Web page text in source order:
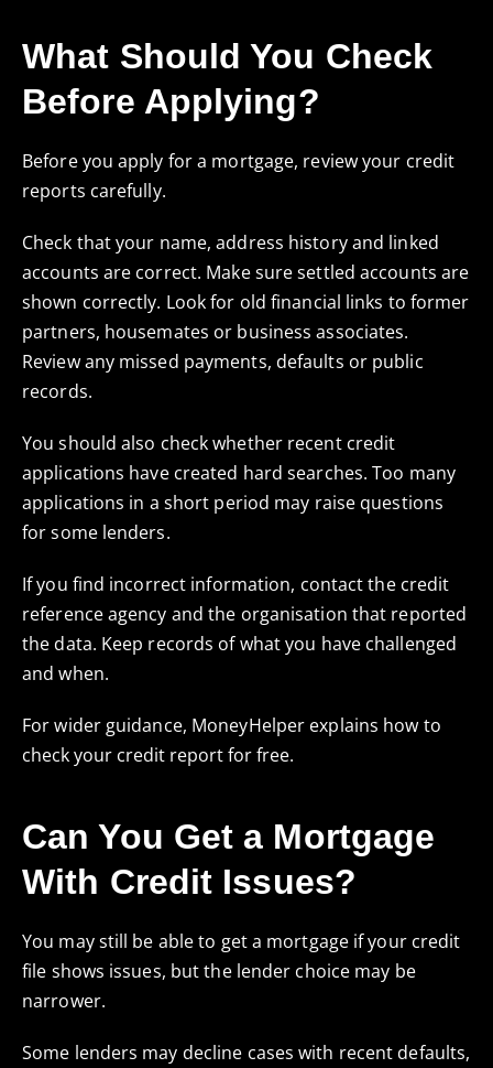
What Should You Check
Before Applying?
Before you apply for a mortgage, review your credit
reports carefully.
Check that your name, address history and linked
accounts are correct. Make sure settled accounts are
shown correctly. Look for old financial links to former
partners, housemates or business associates.
Review any missed payments, defaults or public
records.
You should also check whether recent credit
applications have created hard searches. Too many
applications in a short period may raise questions
for some lenders.
If you find incorrect information, contact the credit
reference agency and the organisation that reported
the data. Keep records of what you have challenged
and when.
For wider guidance, MoneyHelper explains how to
check your credit report for free.
Can You Get a Mortgage
With Credit Issues?
You may still be able to get a mortgage if your credit
file shows issues, but the lender choice may be
narrower.
Some lenders may decline cases with recent defaults,